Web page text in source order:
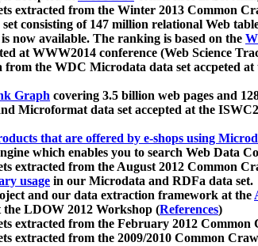
extracted from the Winter 2013 Common
set consisting of 147 million relational Web
is now available. The ranking is based on the
at WWW2014 conference (Web Science
the WDC Microdata data set accpeted
Graph covering 3.5 billion web pages and
Microformat data set accepted at the
that are offered by e-shops using
which enables you to search Web Data
extracted from the August 2012 Common
usage in our Microdata and RDFa data set.
and our data extraction framework at the
the LDOW 2012 Workshop (References)
extracted from the February 2012
extracted from the 2009/2010 Common